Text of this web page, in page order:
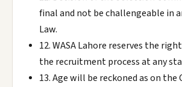
final and not be challengeable in
Law.
12. WASA Lahore reserves the
the recruitment process at any
13. Age will be reckoned as on the